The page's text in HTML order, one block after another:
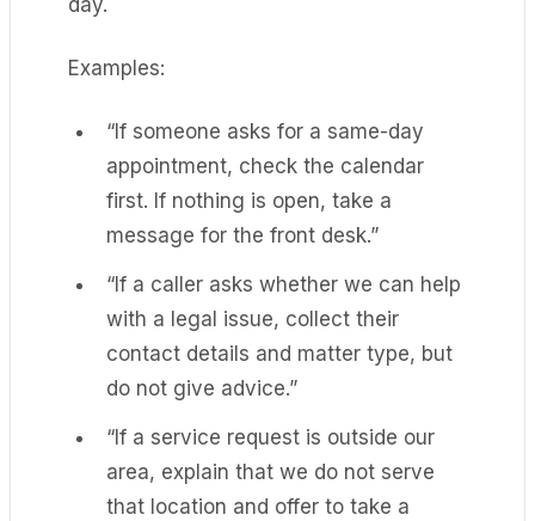
day.
Examples:
“If someone asks for a same-day
appointment, check the calendar
first. If nothing is open, take a
message for the front desk.”
“If a caller asks whether we can help
with a legal issue, collect their
contact details and matter type, but
do not give advice.”
“If a service request is outside our
area, explain that we do not serve
that location and offer to take a